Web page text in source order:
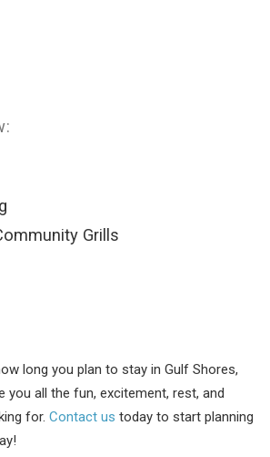
Grills
long you plan to stay in Gulf Shores,
you all the fun, excitement, rest, and
for.Contact us today to start planning